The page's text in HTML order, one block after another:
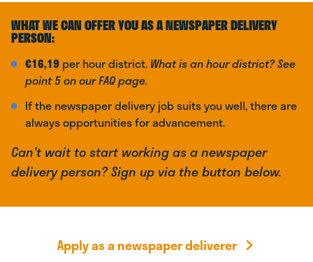
WHAT WE CAN OFFER YOU AS A NEWSPAPER DELIVERY
PERSON:
€16,19 per hour district. What is an hour district? See
point 5 on our FAQ page.
If the newspaper delivery job suits you well, there are
always opportunities for advancement.
Can't wait to start working as a newspaper
delivery person? Sign up via the button below.
Apply as a newspaper deliverer